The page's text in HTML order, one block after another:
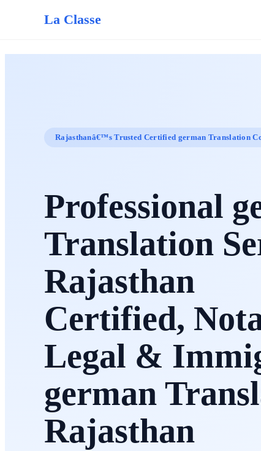
La Classe
Rajasthanâ€™s Trusted Certified german Translation
Professional
Translation
Rajasthan
Certified,
Legal &
german
Rajasthan